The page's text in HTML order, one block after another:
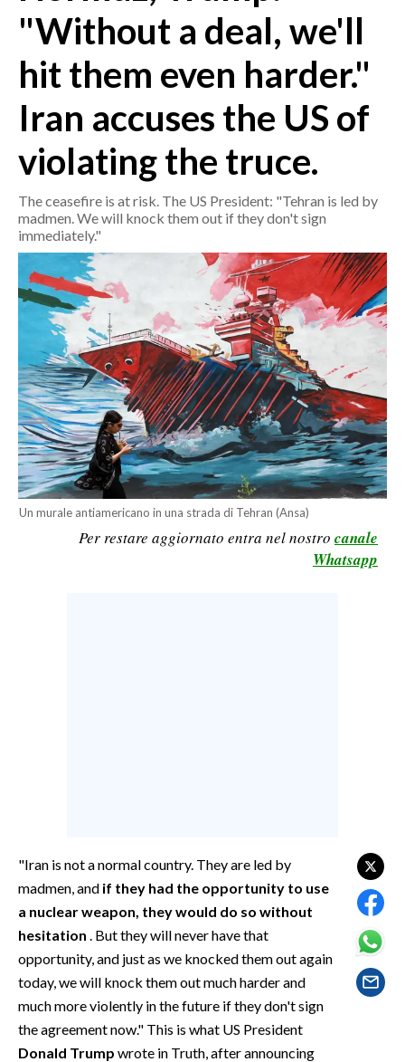
MONDO
POLITICA
ECONOMIA
SERVIZI ALLE IMPRESE
LAVORO
BANDI
SPORT IN SARDEGNA
SPORT
RISULTATI E CLASSIFICHE
CALCIO
CALCIO REGIONALE
BASKET
VOLLEY
MOTORI
TENNIS
ALTRI SPORT
FOTO
VIDEO
INFO AZIENDE
ABBONATI
ANNUNCI
"Without a deal, we'll
hit them even harder."
Iran accuses the US of
violating the truce.
The ceasefire is at risk. The US President: "Tehran is led by
madmen. We will knock them out if they don't sign
immediately."
Un murale antiamericano in una strada di Tehran (Ansa)
Per restare aggiornato entra nel nostro canale
Whatsapp
"Iran is not a normal country. They are led by
madmen, and if they had the opportunity to use
a nuclear weapon, they would do so without
hesitation . But they will never have that
opportunity, and just as we knocked them out again
today, we will knock them out much harder and
much more violently in the future if they don't sign
the agreement now." This is what US President
Donald Trump wrote in Truth, after announcing